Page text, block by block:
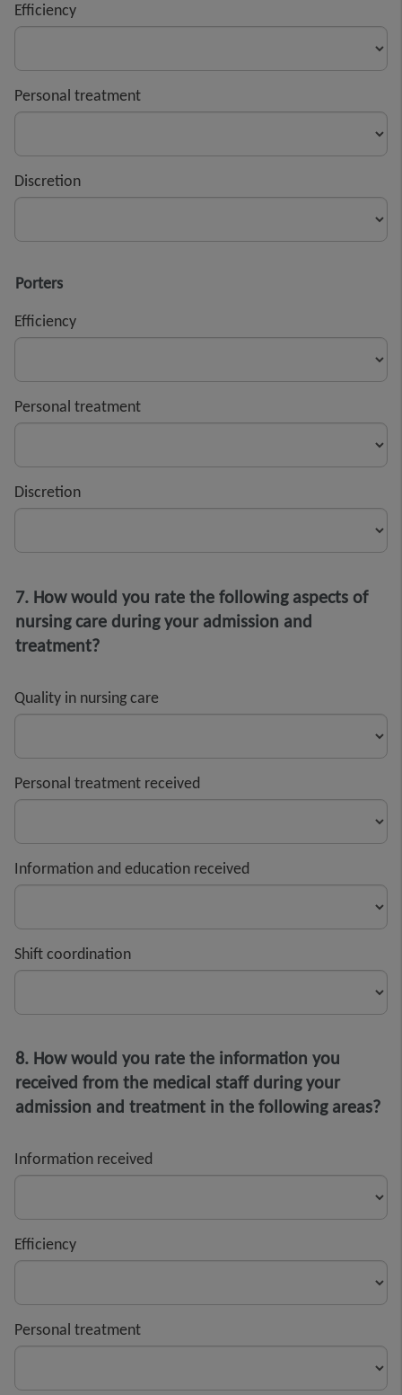
Efficiency
Personal treatment
Discretion
Porters
Efficiency
Personal treatment
Discretion
7. How would you rate the following aspects of
nursing care during your admission and
treatment?
Quality in nursing care
Personal treatment received
Information and education received
Shift coordination
8. How would you rate the information you
received from the medical staff during your
admission and treatment in the following areas?
Information received
Efficiency
Personal treatment